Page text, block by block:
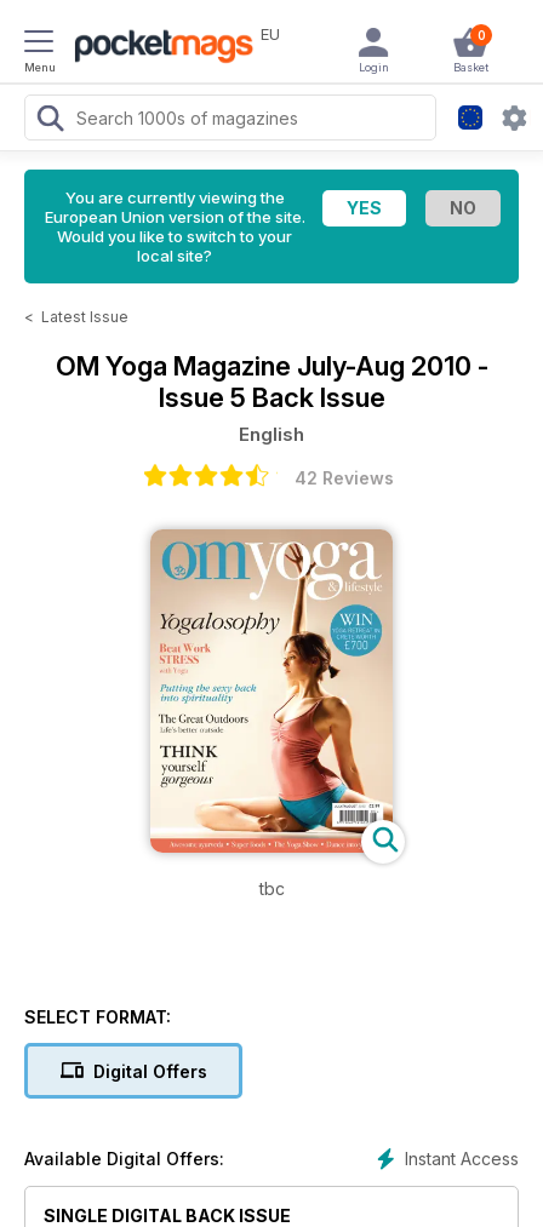
Menu
EU 0
Basket
Login
You are currently viewing the
European Union version of the site.
Would you like to switch to your
local site?
< Latest Issue
OM Yoga Magazine July-Aug 2010 -
Issue 5 Back Issue
English
42 Reviews
tbc
SELECT FORMAT:
Digital Offers
Instant Access
Available Digital Offers:
SINGLE DIGITAL BACK ISSUE